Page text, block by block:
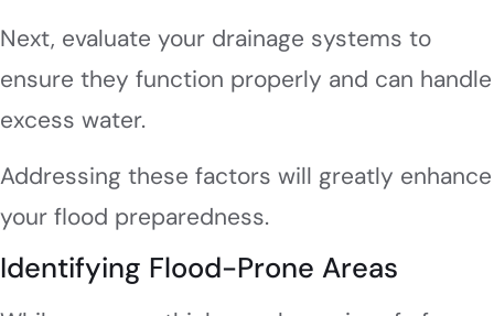
Next, evaluate your drainage systems to
ensure they function properly and can handle
excess water.
Addressing these factors will greatly enhance
your flood preparedness.
Identifying Flood-Prone Areas